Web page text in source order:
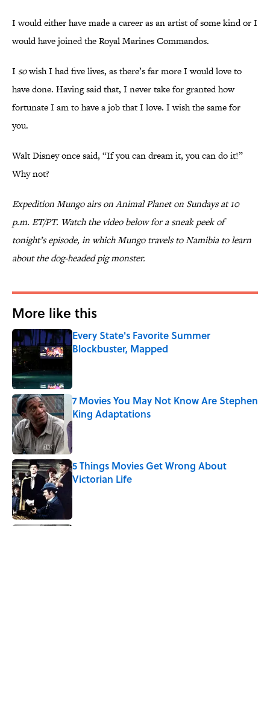
I would either have made a career as an artist of some kind or I
would have joined the Royal Marines Commandos.
I sowish I had five lives, as there’s far more I would love to
have done. Having said that, I never take for granted how
fortunate I am to have a job that I love. I wish the same for
you.
Walt Disney once said, “If you can dream it, you can do it!”
Why not?
Expedition Mungo airs on Animal Planet on Sundays at 10
p.m. ET/PT. Watch the video below for a sneak peek of
tonight’s episode, in which Mungo travels to Namibia to learn
about the dog-headed pig monster.
More like this
Every State's Favorite Summer
Blockbuster, Mapped
7 Movies You May Not Know Are Stephen
King Adaptations
Published by on Invalid Date
5 Things Movies Get Wrong About
Victorian Life